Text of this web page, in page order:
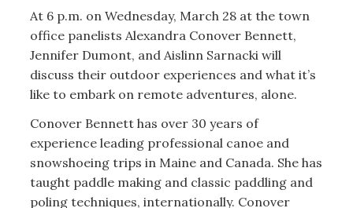
At 6 p.m. on Wednesday, March 28 at the town
office panelists Alexandra Conover Bennett,
Jennifer Dumont, and Aislinn Sarnacki will
discuss their outdoor experiences and what it’s
like to embark on remote adventures, alone.
Conover Bennett has over 30 years of
experience leading professional canoe and
snowshoeing trips in Maine and Canada. She has
taught paddle making and classic paddling and
poling techniques, internationally. Conover